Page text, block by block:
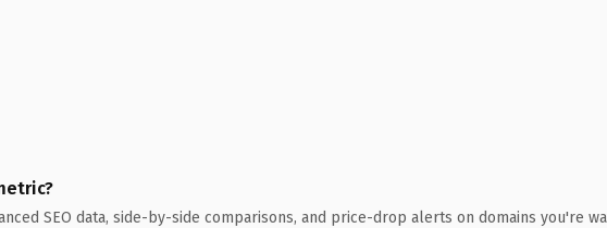
SEO data, side-by-side comparisons, and price-drop alerts on domains you're